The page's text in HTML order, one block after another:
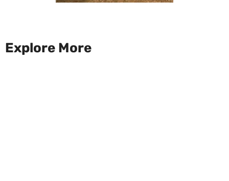
Explore More